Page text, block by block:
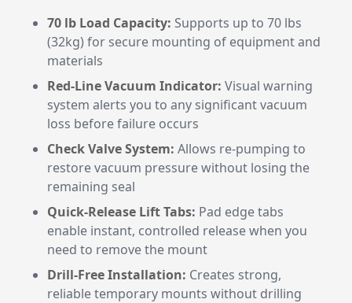
70 lb Load Capacity: Supports up to 70 lbs
(32kg) for secure mounting of equipment and
materials
Red-Line Vacuum Indicator: Visual warning
system alerts you to any significant vacuum
loss before failure occurs
Check Valve System: Allows re-pumping to
restore vacuum pressure without losing the
remaining seal
Quick-Release Lift Tabs: Pad edge tabs
enable instant, controlled release when you
need to remove the mount
Drill-Free Installation: Creates strong,
reliable temporary mounts without drilling